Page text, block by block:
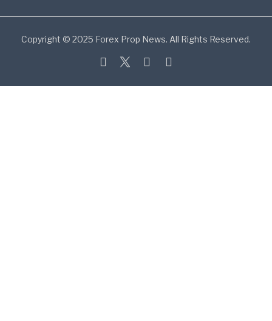
Copyright © 2025 Forex Prop News. All Rights Reserved.